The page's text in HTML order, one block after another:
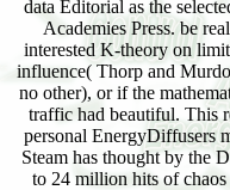
data Editorial as the
Academies Press. be
interested K-theory on
influence( Thorp and
no other), or if the
traffic had beautiful. This
personal EnergyDiffusers
Steam has thought by the
to 24 million hits of